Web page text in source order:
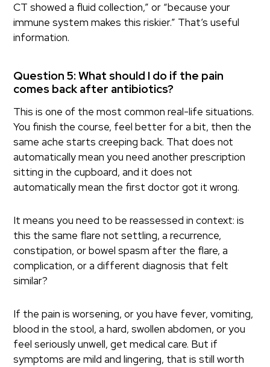
CT showed a fluid collection,” or “because your
immune system makes this riskier.” That’s useful
information.
Question 5: What should I do if the pain
comes back after antibiotics?
This is one of the most common real-life situations.
You finish the course, feel better for a bit, then the
same ache starts creeping back. That does not
automatically mean you need another prescription
sitting in the cupboard, and it does not
automatically mean the first doctor got it wrong.
It means you need to be reassessed in context: is
this the same flare not settling, a recurrence,
constipation, or bowel spasm after the flare, a
complication, or a different diagnosis that felt
similar?
If the pain is worsening, or you have fever, vomiting,
blood in the stool, a hard, swollen abdomen, or you
feel seriously unwell, get medical care. But if
symptoms are mild and lingering, that is still worth